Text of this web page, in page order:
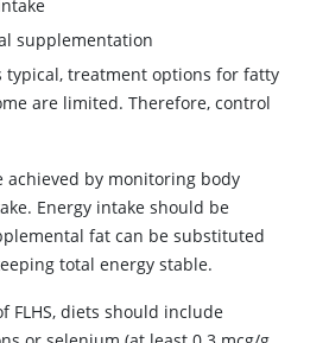
supplementation
typical, treatment options for fatty
are limited. Therefore, control
achieved by monitoring body
Energy intake should be
fat can be substituted
total energy stable.
FLHS, diets should include